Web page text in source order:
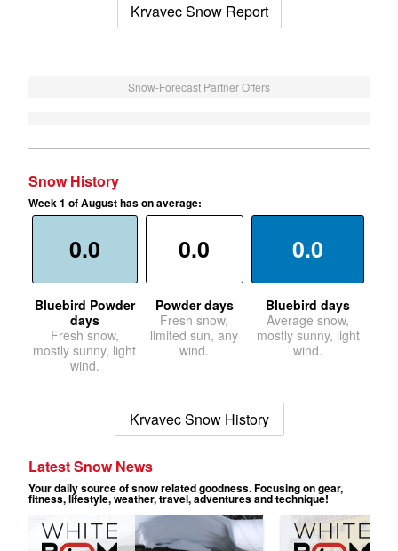
Krvavec Snow Report
Snow-Forecast Partner Offers
Snow History
Week 1 of August has on average:
0.0
Bluebird Powder
days
Fresh snow,
mostly sunny, light
wind.
0.0
Powder days
Fresh snow,
limited sun, any
wind.
0.0
Bluebird days
Average snow,
mostly sunny, light
wind.
Krvavec Snow History